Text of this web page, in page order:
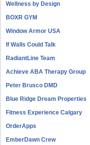
Wellness by Design
BOXR GYM
Window Armor USA
If Walls Could Talk
RadiantLine Team
Achieve ABA Therapy Group
Peter Brusco DMD
Blue Ridge Dream Properties
Fitness Experience Calgary
OrderApps
EmberDawn Crew